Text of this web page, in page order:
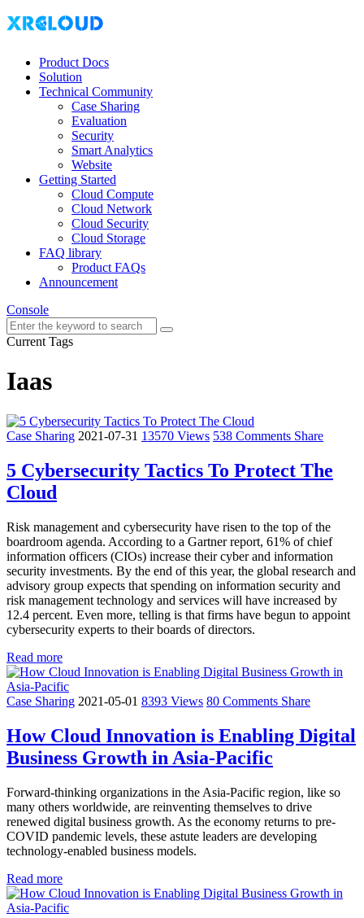
Product Docs
Solution
Technical Community
Case Sharing
Evaluation
Security
Smart Analytics
Website
Getting Started
Cloud Compute
Cloud Network
Cloud Security
Cloud Storage
FAQ library
Product FAQs
Announcement
Console
Current Tags
Iaas
Case Sharing 2021-07-31 13570 Views 538 Comments Share
5 Cybersecurity Tactics To Protect The
Cloud
Risk management and cybersecurity have risen to the top of the
boardroom agenda. According to a Gartner report, 61% of chief
information officers (CIOs) increase their cyber and information
security investments. By the end of this year, the global research and
advisory group expects that spending on information security and
risk management technology and services will have increased by
12.4 percent. Even more, telling is that firms have begun to appoint
cybersecurity experts to their boards of directors.
Read more
Case Sharing 2021-05-01 8393 Views 80 Comments Share
How Cloud Innovation is Enabling Digital
Business Growth in Asia-Pacific
Forward-thinking organizations in the Asia-Pacific region, like so
many others worldwide, are reinventing themselves to drive
renewed digital business growth. As the economy returns to pre-
COVID pandemic levels, these astute leaders are developing
technology-enabled business models.
Read more